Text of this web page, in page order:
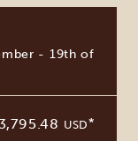
- 19th of
USD*